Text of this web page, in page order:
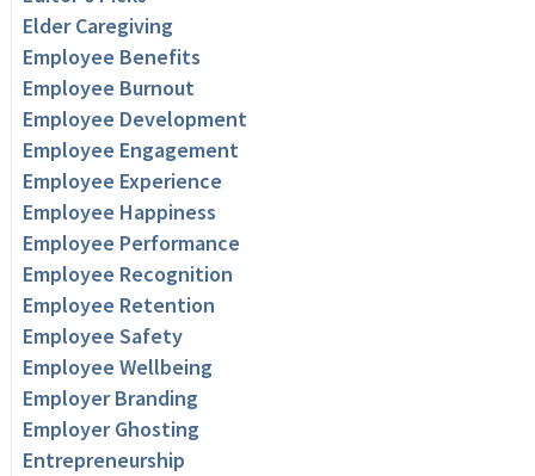
Elder Caregiving
Employee Benefits
Employee Burnout
Employee Development
Employee Engagement
Employee Experience
Employee Happiness
Employee Performance
Employee Recognition
Employee Retention
Employee Safety
Employee Wellbeing
Employer Branding
Employer Ghosting
Entrepreneurship